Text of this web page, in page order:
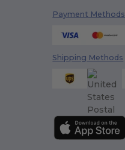
Payment Methods
Shipping Methods